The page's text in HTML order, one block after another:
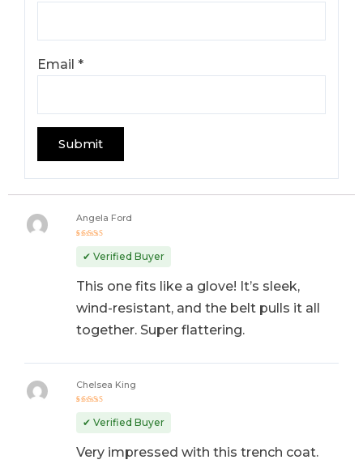
Email*
out of 5
Angela Ford
✔ Verified Buyer
This one fits like a glove! It’s sleek,
wind-resistant, and the belt pulls it all
together. Super flattering.
out of 5
Chelsea King
✔ Verified Buyer
Very impressed with this trench coat.